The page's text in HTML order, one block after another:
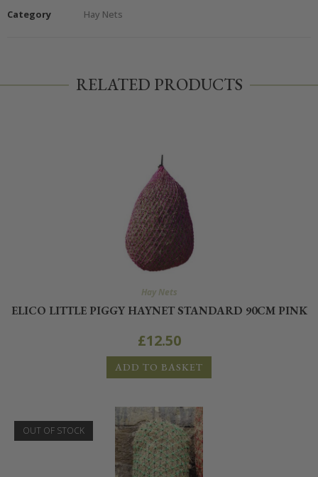
Category
Hay Nets
RELATED PRODUCTS
Hay Nets
ELICO LITTLE PIGGY HAYNET STANDARD 90CM PINK
£12.50
ADD TO BASKET
OUT OF STOCK